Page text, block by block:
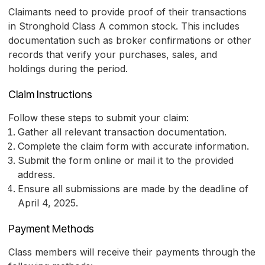
Claimants need to provide proof of their transactions
in Stronghold Class A common stock. This includes
documentation such as broker confirmations or other
records that verify your purchases, sales, and
holdings during the period.
Claim Instructions
Follow these steps to submit your claim:
Gather all relevant transaction documentation.
Complete the claim form with accurate information.
Submit the form online or mail it to the provided
address.
Ensure all submissions are made by the deadline of
April 4, 2025.
Payment Methods
Class members will receive their payments through the